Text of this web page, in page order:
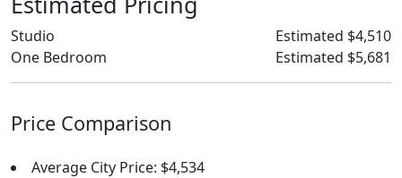
Studio
Estimated $4,510
One Bedroom
Estimated $5,681
Price Comparison
Average City Price: $4,534